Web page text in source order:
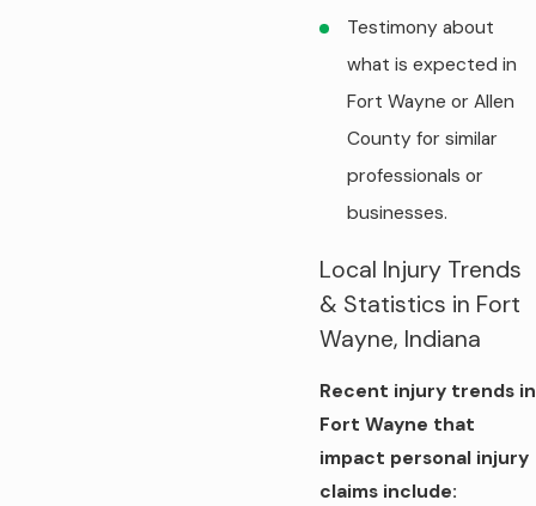
Testimony about
what is expected in
Fort Wayne or Allen
County for similar
professionals or
businesses.
Local Injury Trends
& Statistics in Fort
Wayne, Indiana
Recent injury trends in
Fort Wayne that
impact personal injury
claims include: